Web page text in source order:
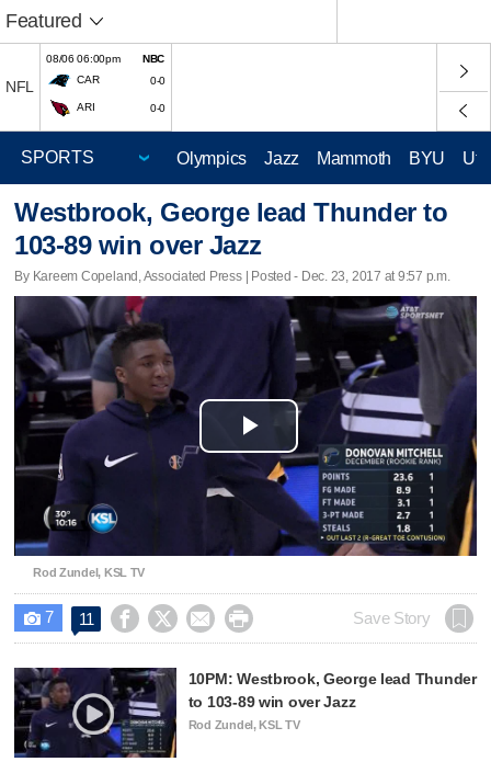
Featured
NFL
08/06 06:00pm
NBC
CAR
0-0
ARI 0-0
Olympics Jazz Mammoth BYU
Westbrook, George lead Thunder to
103-89 win over Jazz
By Kareem Copeland, Associated Press | Posted - Dec. 23, 2017 at 9:57 p.m.
Play
Video
Rod Zundel, KSL TV
 7 11     Save Story
10PM: Westbrook, George lead Thunder
to 103-89 win over Jazz
Rod Zundel, KSL TV